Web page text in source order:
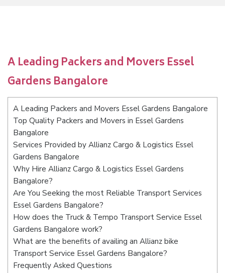
A Leading Packers and Movers Essel
Gardens Bangalore
A Leading Packers and Movers Essel Gardens Bangalore
Top Quality Packers and Movers in Essel Gardens
Bangalore
Services Provided by Allianz Cargo & Logistics Essel
Gardens Bangalore
Why Hire Allianz Cargo & Logistics Essel Gardens
Bangalore?
Are You Seeking the most Reliable Transport Services
Essel Gardens Bangalore?
How does the Truck & Tempo Transport Service Essel
Gardens Bangalore work?
What are the benefits of availing an Allianz bike
Transport Service Essel Gardens Bangalore?
Frequently Asked Questions